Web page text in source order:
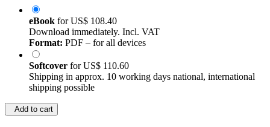
eBook forUS$ 108.40
Download immediately. Incl. VAT
Format: PDF – for all devices
Softcover forUS$ 110.60
Shipping in approx. 10 working days national, international
shipping possible
Add to cart